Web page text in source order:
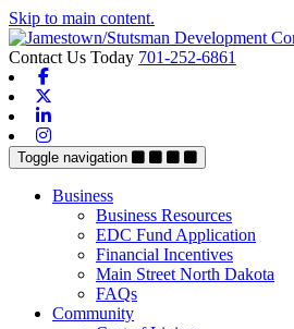
Skip to main content.
Contact Us Today 701-252-6861
Toggle navigation
Business
Business Resources
EDC Fund Application
Financial Incentives
Main Street North Dakota
FAQs
Community